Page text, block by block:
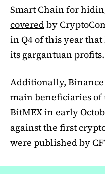
Smart Chain for
coveredby
in Q4 of this year
its gargantuan profits.
Additionally,
main beneficiaries of
BitMEX in early
against the first
were published by